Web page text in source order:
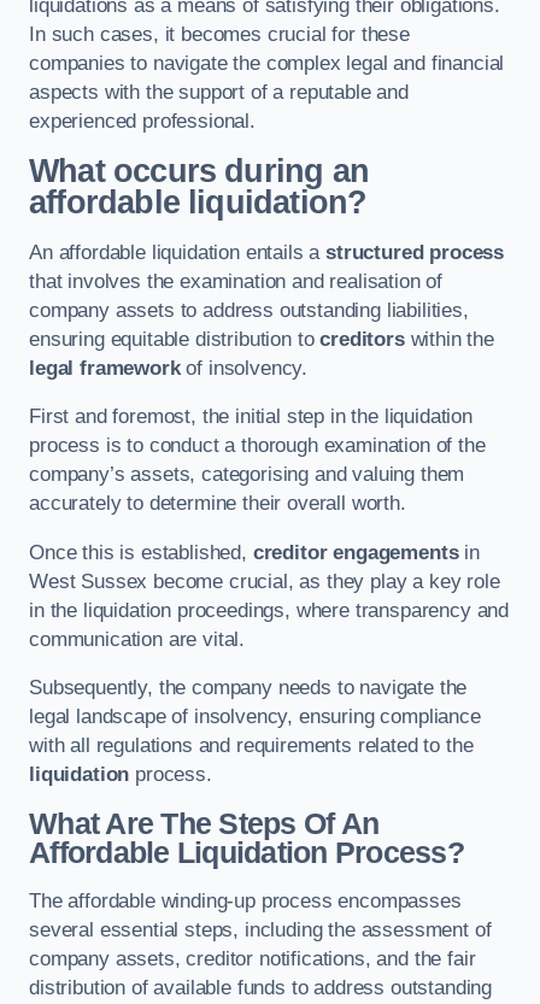
liquidations as a means of satisfying their obligations.
In such cases, it becomes crucial for these
companies to navigate the complex legal and financial
aspects with the support of a reputable and
experienced professional.
What occurs during an
affordable liquidation?
An affordable liquidation entails astructured process
that involves the examination and realisation of
company assets to address outstanding liabilities,
ensuring equitable distribution tocreditorswithin the
legal frameworkof insolvency.
First and foremost, the initial step in the liquidation
process is to conduct a thorough examination of the
company’s assets, categorising and valuing them
accurately to determine their overall worth.
Once this is established, creditor engagementsin
West Sussex become crucial, as they play a key role
in the liquidation proceedings, where transparency and
communication are vital.
Subsequently, the company needs to navigate the
legal landscape of insolvency, ensuring compliance
with all regulations and requirements related to the
liquidation process.
What Are The Steps Of An
Affordable Liquidation Process?
The affordable winding-up process encompasses
several essential steps, including the assessment of
company assets, creditor notifications, and the fair
distribution of available funds to address outstanding